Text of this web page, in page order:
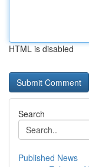
HTML is disabled
Search
Published News